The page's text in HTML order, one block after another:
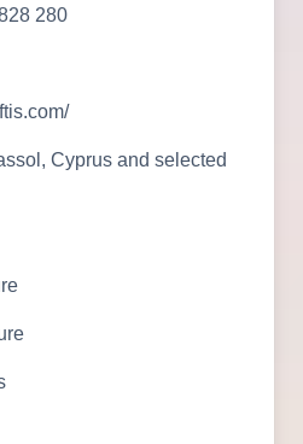
280
Cyprus and selected